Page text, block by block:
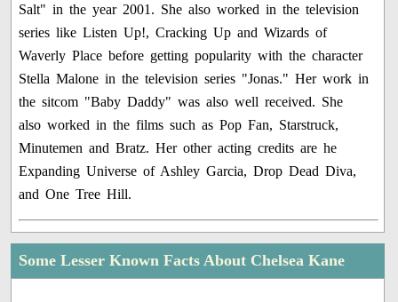
Salt" in the year 2001. She also worked in the television
series like Listen Up!, Cracking Up and Wizards of
Waverly Place before getting popularity with the character
Stella Malone in the television series "Jonas." Her work in
the sitcom "Baby Daddy" was also well received. She
also worked in the films such as Pop Fan, Starstruck,
Minutemen and Bratz. Her other acting credits are he
Expanding Universe of Ashley Garcia, Drop Dead Diva,
and One Tree Hill.
Some Lesser Known Facts About Chelsea Kane